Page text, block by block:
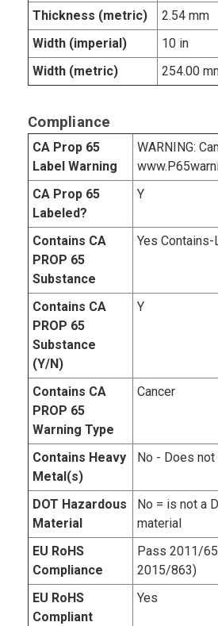
Thickness (metric)
2.54 mm
Width (imperial)
10 in
Width (metric)
254.00
Compliance
CA Prop 65
Label Warning
WARNING:
CA Prop 65
Labeled?
Y
Contains CA
PROP 65
Substance
Yes
Contains CA
PROP 65
Substance
(Y/N)
Y
Contains CA
PROP 65
Warning Type
Cancer
Contains Heavy
Metal(s)
No - Does
DOT Hazardous
Material
No = is not a
material
EU RoHS
Compliance
Pass 2011/
2015/863)
EU RoHS
Compliant
Yes